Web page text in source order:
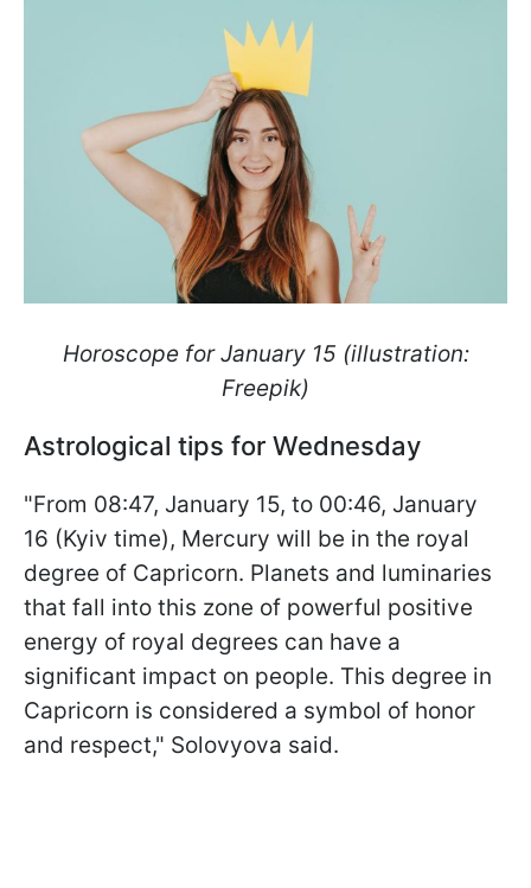
Horoscope for January 15 (illustration:
Freepik)
Astrological tips for Wednesday
"From 08:47, January 15, to 00:46, January
16 (Kyiv time), Mercury will be in the royal
degree of Capricorn. Planets and luminaries
that fall into this zone of powerful positive
energy of royal degrees can have a
significant impact on people. This degree in
Capricorn is considered a symbol of honor
and respect," Solovyova said.